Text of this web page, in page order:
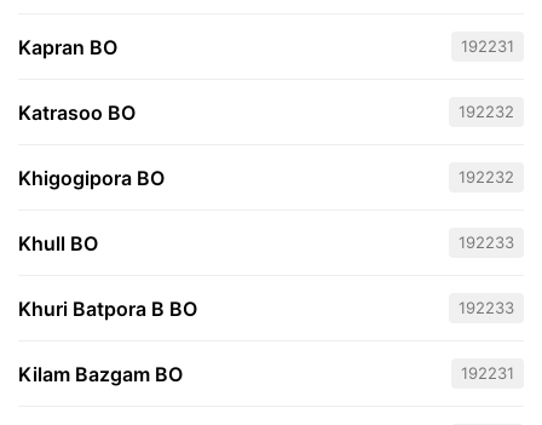
Kapran BO 192231
Katrasoo BO 192232
Khigogipora BO 192232
Khull BO 192233
Khuri Batpora B BO 192233
Kilam Bazgam BO 192231